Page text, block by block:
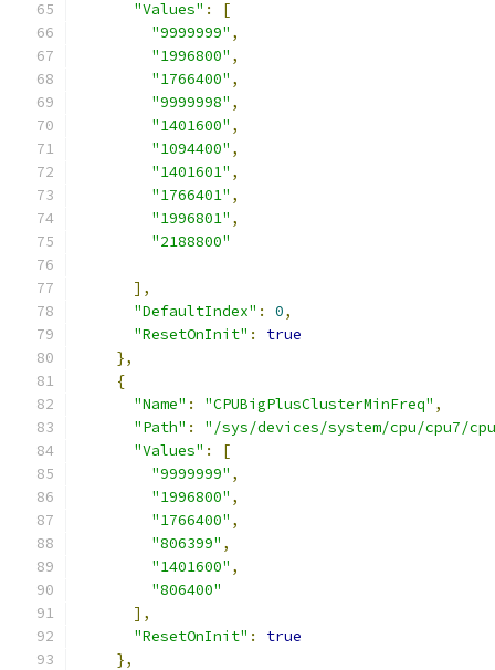
"Values" :
[
"9999999" ,
"1996800" ,
"1766400" ,
"9999998" ,
"1401600" ,
"1094400" ,
"1401601" ,
"1766401" ,
"1996801" ,
"2188800"
],
"DefaultIndex" : 0,
"ResetOnInit" :
true
},
{
"Name" : "CPUBigPlusClusterMinFreq" ,
"Path" :
"/sys/devices/system/cpu/cpu7/
"Values" :
[
"9999999" ,
"1996800" ,
"1766400" ,
"806399" ,
"1401600" ,
"806400"
],
"ResetOnInit" :
true
},